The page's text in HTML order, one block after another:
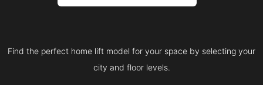
Find the perfect home lift model for your space by selecting your
city and floor levels.